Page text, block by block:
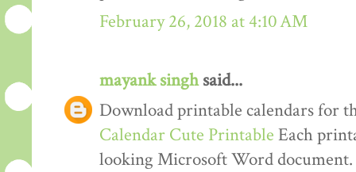
February 26, 2018 at 4:10 AM
mayank singhsaid...
Download printable calendars for
Calendar Cute Printable Each
looking Microsoft Word document.